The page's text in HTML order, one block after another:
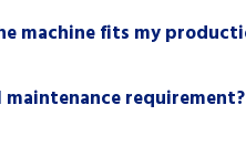
machine fits my
requirement?